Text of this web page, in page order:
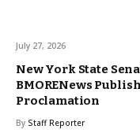
July 27, 2026
New York State
BMORENews
Proclamation
By Staff Reporter